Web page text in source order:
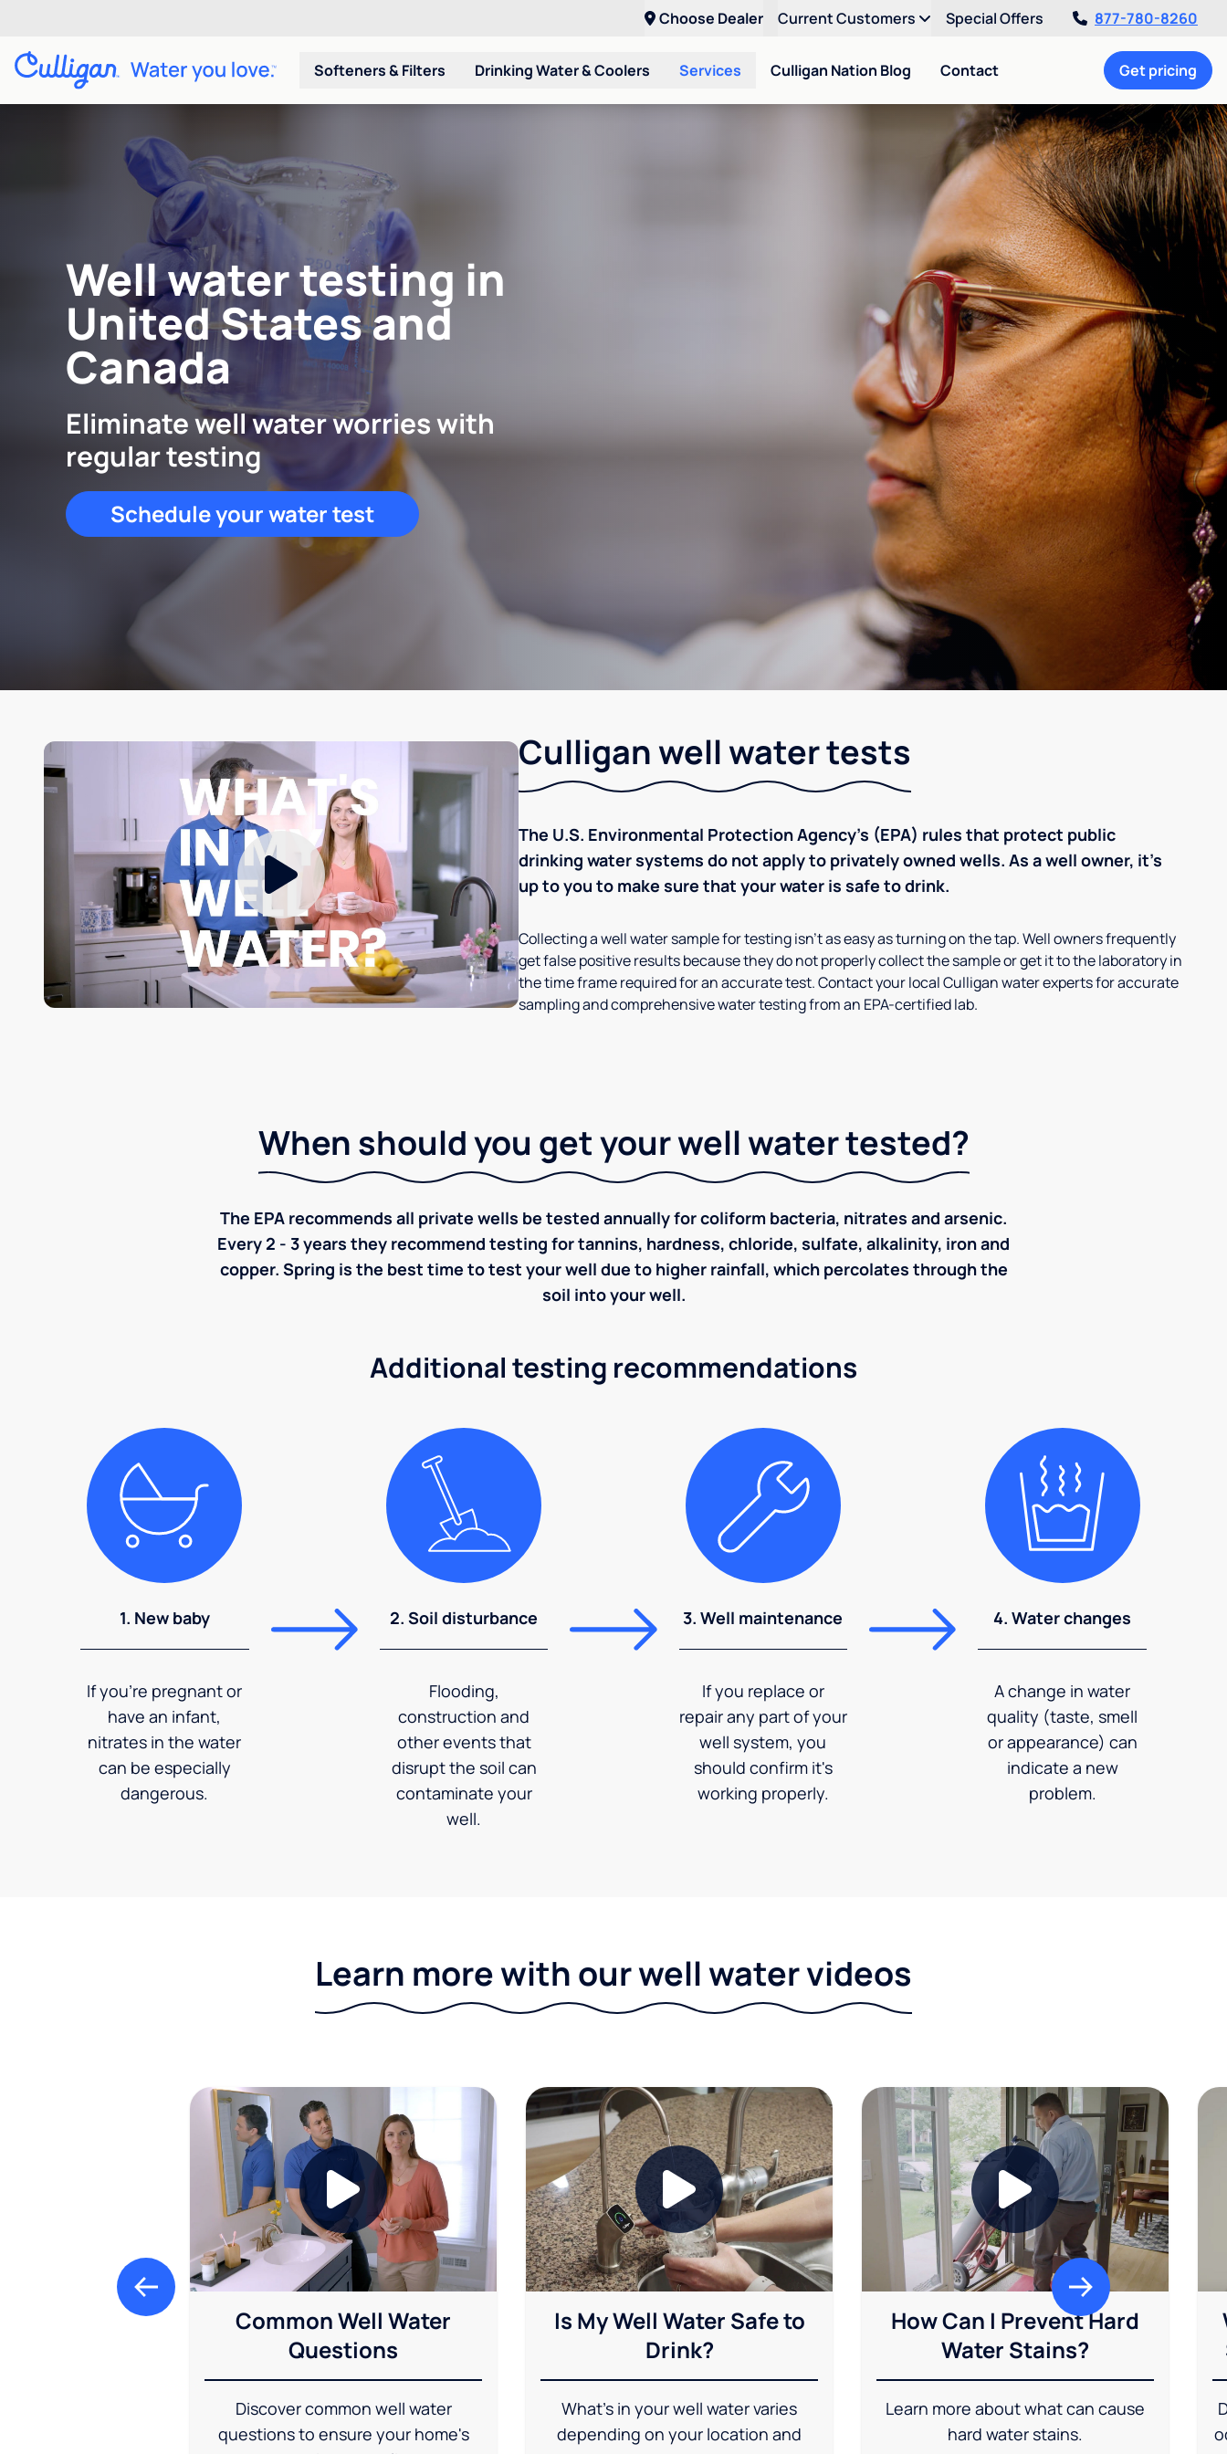
Choose Dealer Current Customers Special Offers 877-780-8260
Softeners & Filters Drinking Water & Coolers Services Culligan Nation Blog Contact Get pricing
Well water testing in
United States and
Canada
Eliminate well water worries with
regular testing
Schedule your water test
Culligan well water tests
The U.S. Environmental Protection Agency’s (EPA) rules that protect public
drinking water systems do not apply to privately owned wells. As a well owner, it’s
up to you to make sure that your water is safe to drink.
Collecting a well water sample for testing isn’t as easy as turning on the tap. Well owners frequently
get false positive results because they do not properly collect the sample or get it to the laboratory in
the time frame required for an accurate test. Contact your local Culligan water experts for accurate
sampling and comprehensive water testing from an EPA-certified lab.
When should you get your well water tested?
The EPA recommends all private wells be tested annually for coliform bacteria, nitrates and arsenic.
Every 2 - 3 years they recommend testing for tannins, hardness, chloride, sulfate, alkalinity, iron and
copper. Spring is the best time to test your well due to higher rainfall, which percolates through the
soil into your well.
Additional testing recommendations
1. New baby
If you're pregnant or
have an infant,
nitrates in the water
can be especially
dangerous.
2. Soil disturbance
Flooding,
construction and
other events that
disrupt the soil can
contaminate your
well.
3. Well maintenance
If you replace or
repair any part of your
well system, you
should confirm it's
working properly.
4. Water changes
A change in water
quality (taste, smell
or appearance) can
indicate a new
problem.
Learn more with our well water videos
Common Well Water
Questions
Discover common well water
questions to ensure your home's
Is My Well Water Safe to
Drink?
What's in your well water varies
depending on your location and
How Can I Prevent Hard
Water Stains?
Learn more about what can cause
hard water stains.